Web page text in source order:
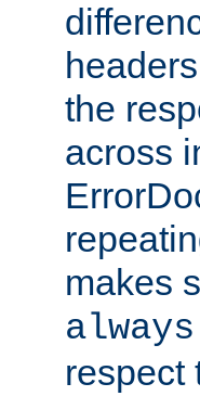
the
across
makes
always
respect